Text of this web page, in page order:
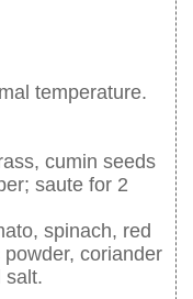
temperature.
cumin seeds
saute for 2
spinach, red
coriander
salt.